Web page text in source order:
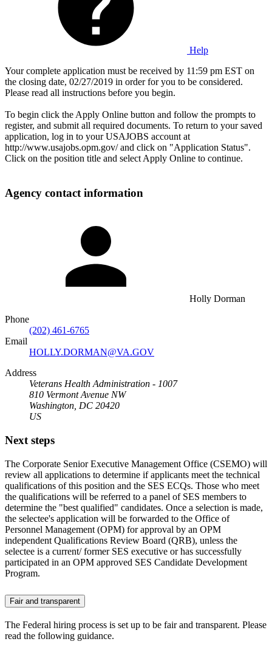
Help
Your complete application must be received by 11:59 pm EST on
the closing date, 02/27/2019 in order for you to be considered.
Please read all instructions before you begin.
To begin click the Apply Online button and follow the prompts to
register, and submit all required documents. To return to your saved
application, log in to your USAJOBS account at
http://www.usajobs.opm.gov/ and click on "Application Status".
Click on the position title and select Apply Online to continue.
Agency contact information
Holly Dorman
Phone
(202) 461-6765
Email
HOLLY.DORMAN@VA.GOV
Address
Veterans Health Administration - 1007
810 Vermont Avenue NW
Washington, DC 20420
US
Next steps
The Corporate Senior Executive Management Office (CSEMO) will
review all applications to determine if applicants meet the technical
qualifications of this position and the SES ECQs. Those who meet
the qualifications will be referred to a panel of SES members to
determine the "best qualified" candidates. Once a selection is made,
the selectee's application will be forwarded to the Office of
Personnel Management (OPM) for approval by an OPM
independent Qualifications Review Board (QRB), unless the
selectee is a current/ former SES executive or has successfully
participated in an OPM approved SES Candidate Development
Program.
Fair and transparent
The Federal hiring process is set up to be fair and transparent. Please
read the following guidance.